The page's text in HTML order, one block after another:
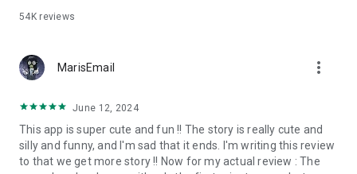
54Kreviews
MarisEmail more_vert
June 12, 2024
This app is super cute and fun !! The story is really cute and
silly and funny, and I'm sad that it ends. I'm writing this review
to that we get more story !! Now for my actual review : The